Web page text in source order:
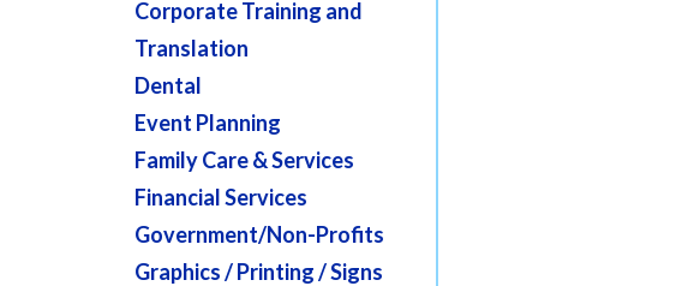
Corporate Training and
Translation
Dental
Event Planning
Family Care & Services
Financial Services
Government/Non-Profits
Graphics / Printing / Signs